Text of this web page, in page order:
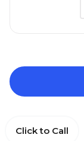
Click to Call